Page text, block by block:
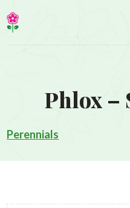
Phlox –
Perennials